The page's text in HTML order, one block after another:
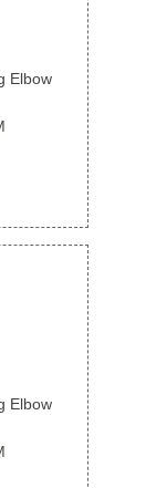
Elbow
Elbow